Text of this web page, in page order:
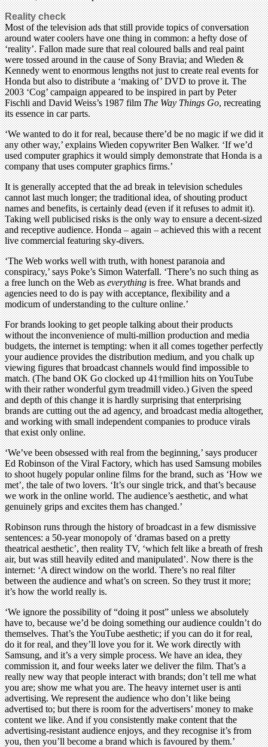
Reality check
Most of the television ads that still provide topics of conversation
around water coolers have one thing in common: a hefty dose of
‘reality’. Fallon made sure that real coloured balls and real paint
were tossed around in the cause of Sony Bravia; and Wieden &
Kennedy went to enormous lengths not just to create real events for
Honda but also to distribute a ‘making of’ DVD to prove it. The
2003 ‘Cog’ campaign appeared to be inspired in part by Peter
Fischli and David Weiss’s 1987 filmThe Way Things Go, recreating
its essence in car parts.
‘We wanted to do it for real, because there’d be no magic if we did it
any other way,’ explains Wieden copywriter Ben Walker. ‘If we’d
used computer graphics it would simply demonstrate that Honda is a
company that uses computer graphics firms.’
It is generally accepted that the ad break in television schedules
cannot last much longer; the traditional idea, of shouting product
names and benefits, is certainly dead (even if it refuses to admit it).
Taking well publicised risks is the only way to ensure a decent-sized
and receptive audience. Honda – again – achieved this with a recent
live commercial featuring sky-divers.
‘The Web works well with truth, with honest paranoia and
conspiracy,’ says Poke’s Simon Waterfall. ‘There’s no such thing as
a free lunch on the Web aseverythingis free. What brands and
agencies need to do is pay with acceptance, flexibility and a
modicum of understanding to the culture online.’
For brands looking to get people talking about their products
without the inconvenience of multi-million production and media
budgets, the internet is tempting: when it all comes together perfectly
your audience provides the distribution medium, and you chalk up
viewing figures that broadcast channels would find impossible to
match. (The band OK Go clocked up 41†million hits on YouTube
with their rather wonderful gym treadmill video.) Given the speed
and depth of this change it is hardly surprising that enterprising
brands are cutting out the ad agency, and broadcast media altogether,
and working with small independent companies to produce virals
that exist only online.
‘We’ve been obsessed with real from the beginning,’ says producer
Ed Robinson of the Viral Factory, which has used Samsung mobiles
to shoot hugely popular online films for the brand, such as ‘How we
met’, the tale of two lovers. ‘It’s our single trick, and that’s because
we work in the online world. The audience’s aesthetic, and what
genuinely grips and excites them has changed.’
Robinson runs through the history of broadcast in a few dismissive
sentences: a 50-year monopoly of ‘dramas based on a pretty
theatrical aesthetic’, then reality TV, ‘which felt like a breath of fresh
air, but was still heavily edited and manipulated’. Now there is the
internet: ‘A direct window on the world. There’s no real filter
between the audience and what’s on screen. So they trust it more;
it’s how the world really is.
‘We ignore the possibility of “doing it post” unless we absolutely
have to, because we’d be doing something our audience couldn’t do
themselves. That’s the YouTube aesthetic; if you can do it for real,
do it for real, and they’ll love you for it. We work directly with
Samsung, and it’s a very simple process. We have an idea, they
commission it, and four weeks later we deliver the film. That’s a
really new way that people interact with brands; don’t tell me what
you are; show me what you are. The heavy internet user is anti
advertising. We represent the audience who don’t like being
advertised to; but there is room for the advertisers’ money to make
content we like. And if you consistently make content that the
advertising-resistant audience enjoys, and they recognise it’s from
you, then you’ll become a brand which is favoured by them.’